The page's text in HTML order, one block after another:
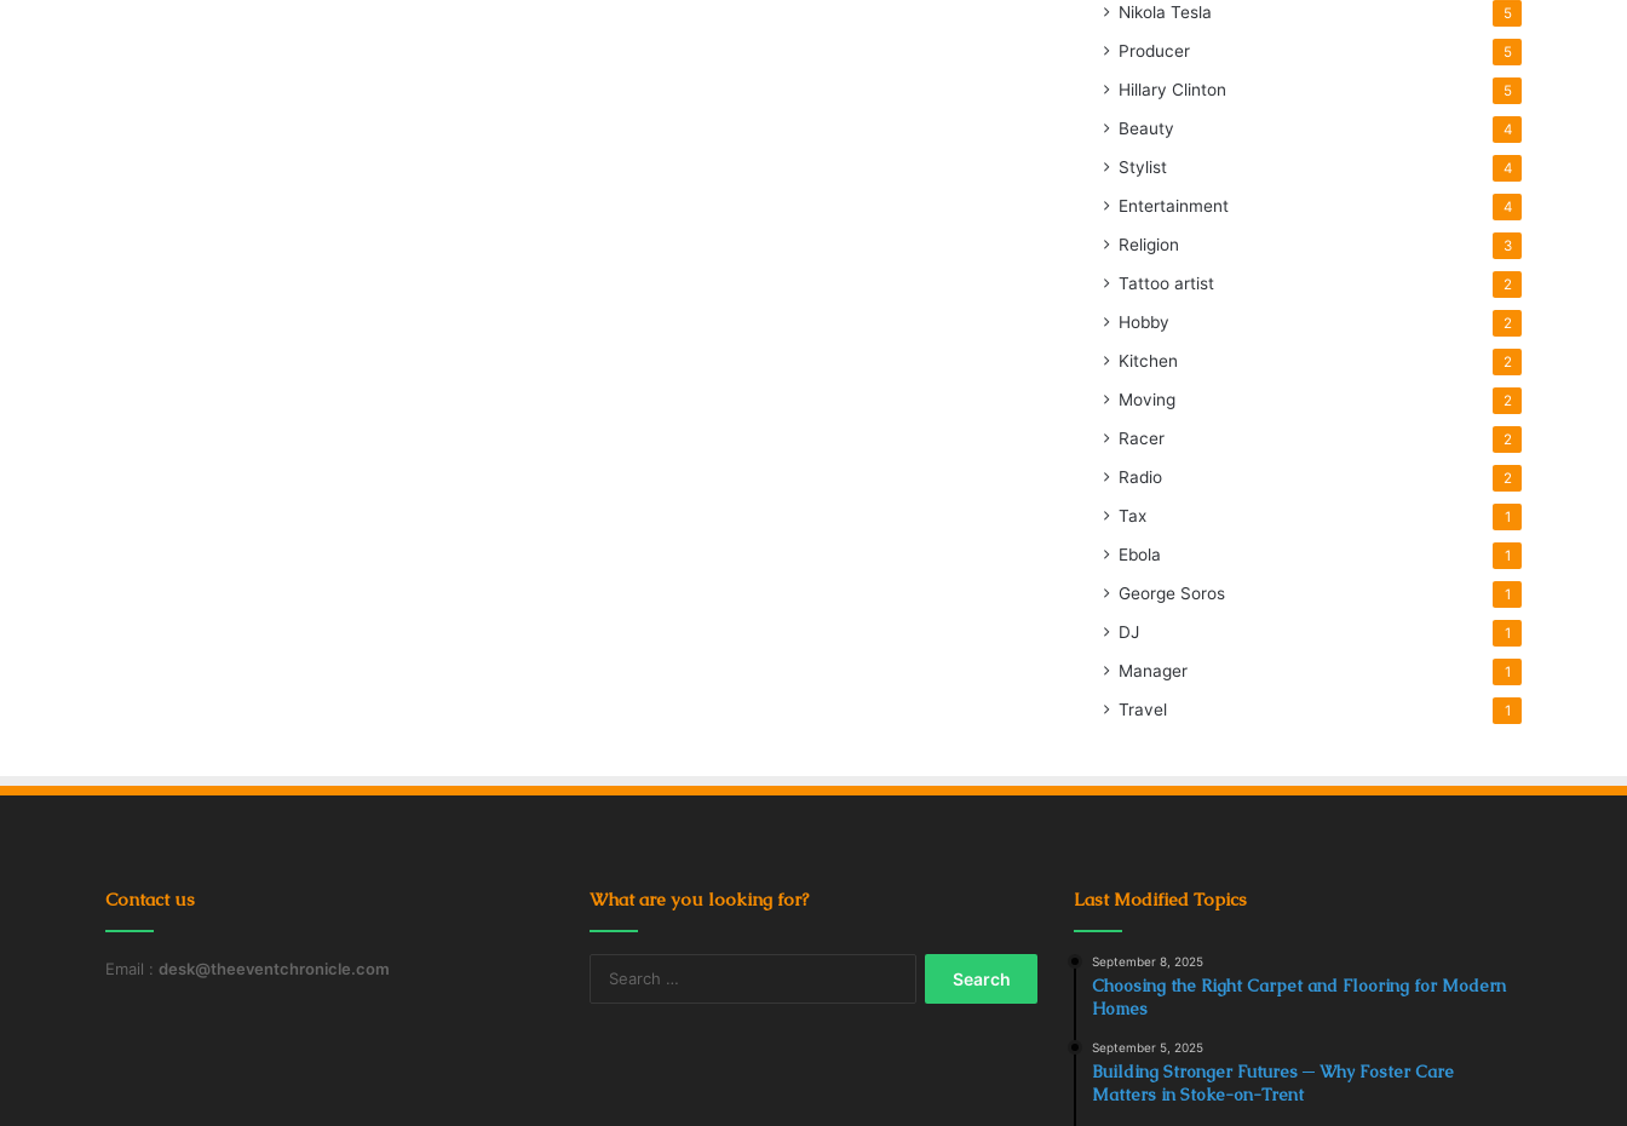
Nikola Tesla 5
Producer 5
Hillary Clinton 5
Beauty 4
Stylist 4
Entertainment 4
Religion 3
Tattoo artist 2
Hobby 2
Kitchen 2
Moving 2
Racer 2
Radio 2
Tax 1
Ebola 1
George Soros 1
DJ 1
Manager 1
Travel 1
Contact us
Email : desk@theeventchronicle.com
What are you looking for? Last Modified Topics
September 8, 2025
Choosing the Right Carpet and Flooring for Modern
Homes
September 5, 2025
Building Stronger Futures ─ Why Foster Care
Matters in Stoke-on-Trent